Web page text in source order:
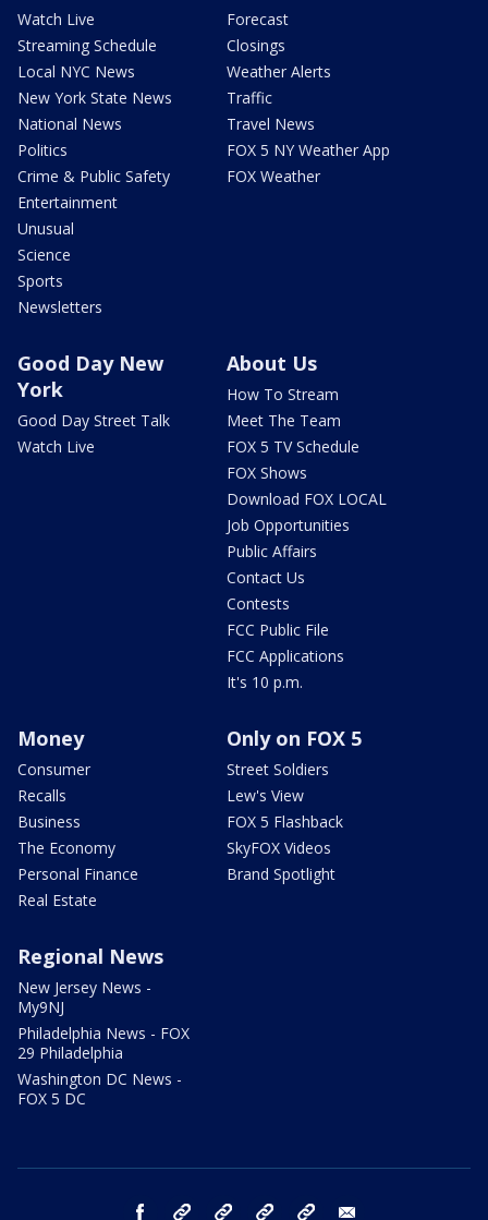
Watch Live
Streaming Schedule
Local NYC News
New York State News
National News
Politics
Crime & Public Safety
Entertainment
Unusual
Science
Sports
Newsletters
Forecast
Closings
Weather Alerts
Traffic
Travel News
FOX 5 NY Weather App
FOX Weather
Good Day New
York
Good Day Street Talk
Watch Live
About Us
How To Stream
Meet The Team
FOX 5 TV Schedule
FOX Shows
Download FOX LOCAL
Job Opportunities
Public Affairs
Contact Us
Contests
FCC Public File
FCC Applications
It's 10 p.m.
Money
Consumer
Recalls
Business
The Economy
Personal Finance
Real Estate
Only on FOX 5
Street Soldiers
Lew's View
FOX 5 Flashback
SkyFOX Videos
Brand Spotlight
Regional News
New Jersey News -
My9NJ
Philadelphia News - FOX
29 Philadelphia
Washington DC News -
FOX 5 DC
facebook Instagram TikTok YouTube